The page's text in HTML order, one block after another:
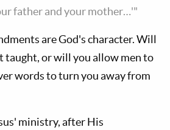
father and your mother…'"
are God's character. Will
taught, or will you allow men to
words to turn you away from
ministry, after His